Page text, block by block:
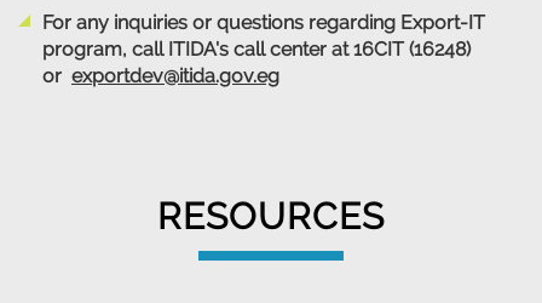
For any inquiries or questions regarding Export-IT
program, call ITIDA's call center at 16CIT (16248)
or exportdev@itida.gov.eg
RESOURCES